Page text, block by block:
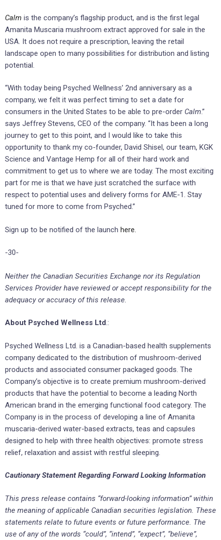
Calm is the company’s flagship product, and is the first legal
Amanita Muscaria mushroom extract approved for sale in the
USA. It does not require a prescription, leaving the retail
landscape open to many possibilities for distribution and listing
potential.
“With today being Psyched Wellness’ 2nd anniversary as a
company, we felt it was perfect timing to set a date for
consumers in the United States to be able to pre-order Calm.”
says Jeffrey Stevens, CEO of the company. “It has been a long
journey to get to this point, and I would like to take this
opportunity to thank my co-founder, David Shisel, our team, KGK
Science and Vantage Hemp for all of their hard work and
commitment to get us to where we are today. The most exciting
part for me is that we have just scratched the surface with
respect to potential uses and delivery forms for AME-1. Stay
tuned for more to come from Psyched.”
Sign up to be notified of the launch here.
-30-
Neither the Canadian Securities Exchange nor its Regulation
Services Provider have reviewed or accept responsibility for the
adequacy or accuracy of this release.
About Psyched Wellness Ltd.:
Psyched Wellness Ltd. is a Canadian-based health supplements
company dedicated to the distribution of mushroom-derived
products and associated consumer packaged goods. The
Company’s objective is to create premium mushroom-derived
products that have the potential to become a leading North
American brand in the emerging functional food category. The
Company is in the process of developing a line of Amanita
muscaria-derived water-based extracts, teas and capsules
designed to help with three health objectives: promote stress
relief, relaxation and assist with restful sleeping.
Cautionary Statement Regarding Forward Looking Information
This press release contains “forward-looking information” within
the meaning of applicable Canadian securities legislation. These
statements relate to future events or future performance. The
use of any of the words “could”, “intend”, “expect”, “believe”,